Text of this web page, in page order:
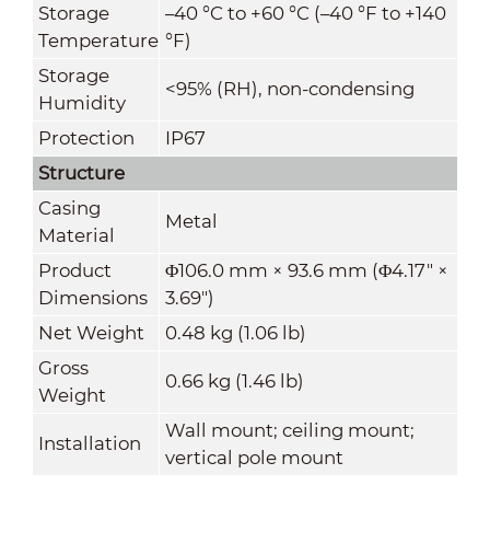
Storage
Temperature
–40 °C to +60 °C (–40 °F to +140
°F)
Storage
Humidity
<95% (RH), non-condensing
Protection
IP67
Structure
Casing
Material
Metal
Product
Dimensions
Φ106.0 mm × 93.6 mm (Φ4.17" ×
3.69")
Net Weight
0.48 kg (1.06 lb)
Gross
Weight
0.66 kg (1.46 lb)
Installation
Wall mount; ceiling mount;
vertical pole mount